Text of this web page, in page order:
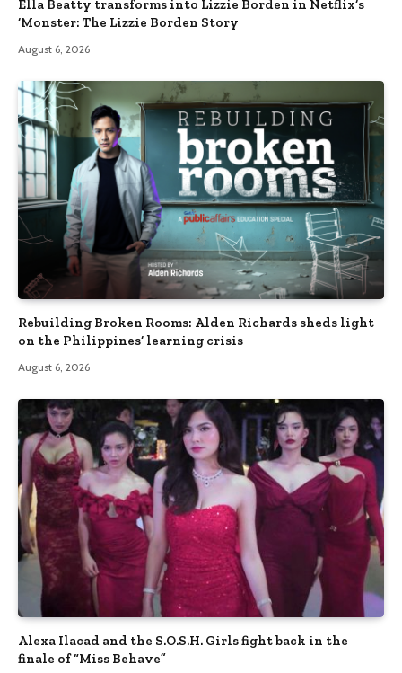
Ella Beatty transforms into Lizzie Borden in Netflix’s
‘Monster: The Lizzie Borden Story
August 6, 2026
Rebuilding Broken Rooms: Alden Richards sheds light
on the Philippines’ learning crisis
August 6, 2026
Alexa Ilacad and the S.O.S.H. Girls fight back in the
finale of “Miss Behave”